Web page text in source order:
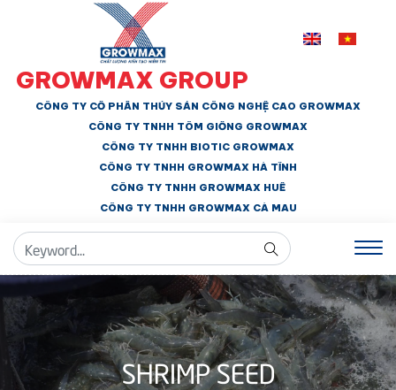
GROWMAX GROUP
CÔNG TY CỔ PHẦN THỦY SẢN CÔNG NGHỆ CAO GROWMAX
CÔNG TY TNHH TÔM GIỐNG GROWMAX
CÔNG TY TNHH BIOTIC GROWMAX
CÔNG TY TNHH GROWMAX HÀ TĨNH
CÔNG TY TNHH GROWMAX HUẾ
CÔNG TY TNHH GROWMAX CÀ MAU
SHRIMP SEED